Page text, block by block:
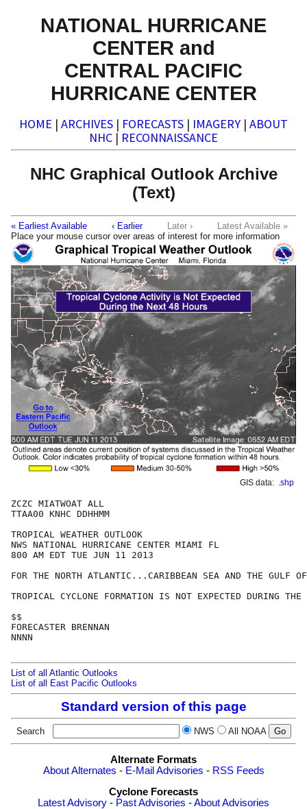
NATIONAL HURRICANE
CENTER and
CENTRAL PACIFIC
HURRICANE CENTER
HOME | ARCHIVES | FORECASTS | IMAGERY | ABOUT
NHC | RECONNAISSANCE
NHC Graphical Outlook Archive
(Text)
« Earliest Available ‹ Earlier Later ›
Latest Available »
Place your mouse cursor over areas of interest for more information
GIS data: .shp
ZCZC MIATWOAT ALL
TTAA00 KNHC DDHHMM
TROPICAL WEATHER OUTLOOK
NWS NATIONAL HURRICANE CENTER MIAMI FL
800 AM EDT TUE JUN 11 2013
FOR THE NORTH ATLANTIC...CARIBBEAN SEA AND THE GULF
TROPICAL CYCLONE FORMATION IS NOT EXPECTED DURING
$$
FORECASTER BRENNAN
NNNN
List of all Atlantic Outlooks
List of all East Pacific Outlooks
Standard version of this page
Search NWS All NOAA
Alternate Formats
About Alternates - E-Mail Advisories - RSS Feeds
Cyclone Forecasts
Latest Advisory - Past Advisories -About Advisories